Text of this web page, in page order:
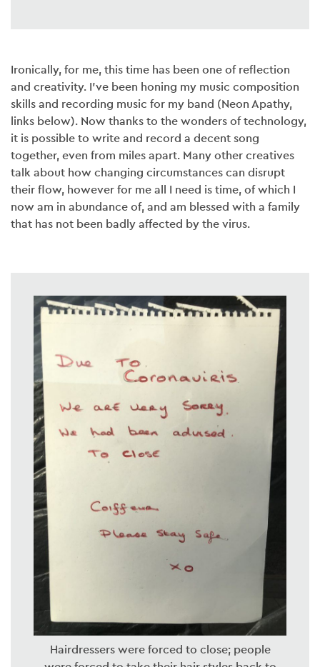
Ironically, for me, this time has been one of reflection
and creativity. I’ve been honing my music composition
skills and recording music for my band (Neon Apathy,
links below). Now thanks to the wonders of technology,
it is possible to write and record a decent song
together, even from miles apart. Many other creatives
talk about how changing circumstances can disrupt
their flow, however for me all I need is time, of which I
now am in abundance of, and am blessed with a family
that has not been badly affected by the virus.
Hairdressers were forced to close; people